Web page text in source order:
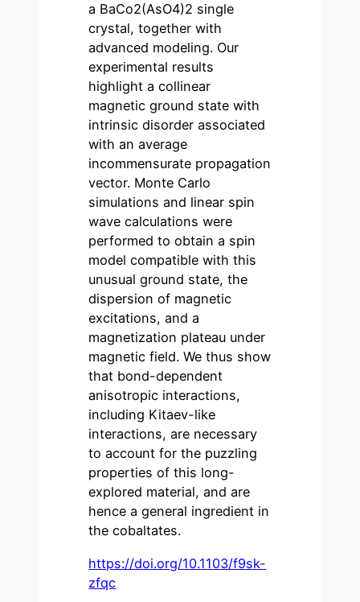
a BaCo2(AsO4)2 single
crystal, together with
advanced modeling. Our
experimental results
highlight a collinear
magnetic ground state with
intrinsic disorder associated
with an average
incommensurate propagation
vector. Monte Carlo
simulations and linear spin
wave calculations were
performed to obtain a spin
model compatible with this
unusual ground state, the
dispersion of magnetic
excitations, and a
magnetization plateau under
magnetic field. We thus show
that bond-dependent
anisotropic interactions,
including Kitaev-like
interactions, are necessary
to account for the puzzling
properties of this long-
explored material, and are
hence a general ingredient in
the cobaltates.
https://doi.org/10.1103/f9sk-
zfqc